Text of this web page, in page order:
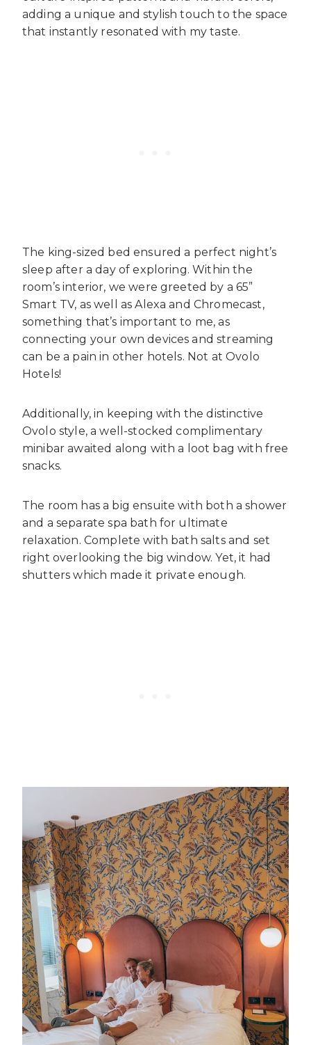
adding a unique and stylish touch to the space
that instantly resonated with my taste.
The king-sized bed ensured a perfect night’s
sleep after a day of exploring. Within the
room’s interior, we were greeted by a 65”
Smart TV, as well as Alexa and Chromecast,
something that’s important to me, as
connecting your own devices and streaming
can be a pain in other hotels. Not at Ovolo
Hotels!
Additionally, in keeping with the distinctive
Ovolo style, a well-stocked complimentary
minibar awaited along with a loot bag with free
snacks.
The room has a big ensuite with both a shower
and a separate spa bath for ultimate
relaxation. Complete with bath salts and set
right overlooking the big window. Yet, it had
shutters which made it private enough.